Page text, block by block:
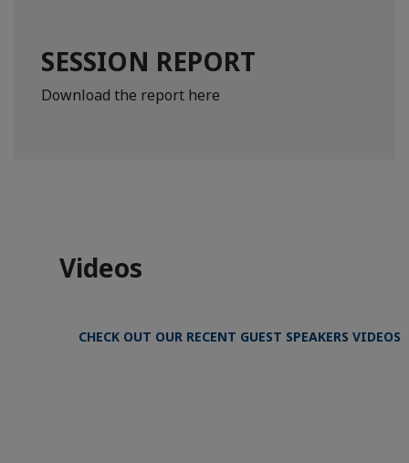
SESSION REPORT
Download the report here
Videos
CHECK OUT OUR RECENT GUEST SPEAKERS VIDEOS